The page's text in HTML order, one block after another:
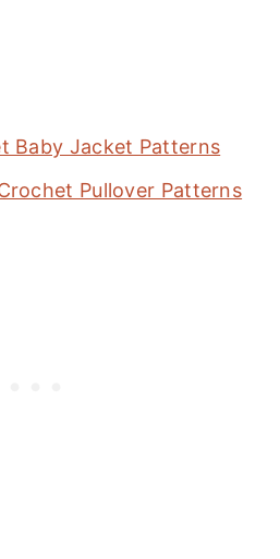
Baby Jacket Patterns
Pullover Patterns